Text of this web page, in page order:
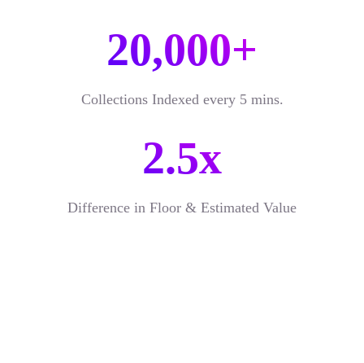
20,000+
Collections Indexed every 5 mins.
2.5x
Difference in Floor & Estimated Value